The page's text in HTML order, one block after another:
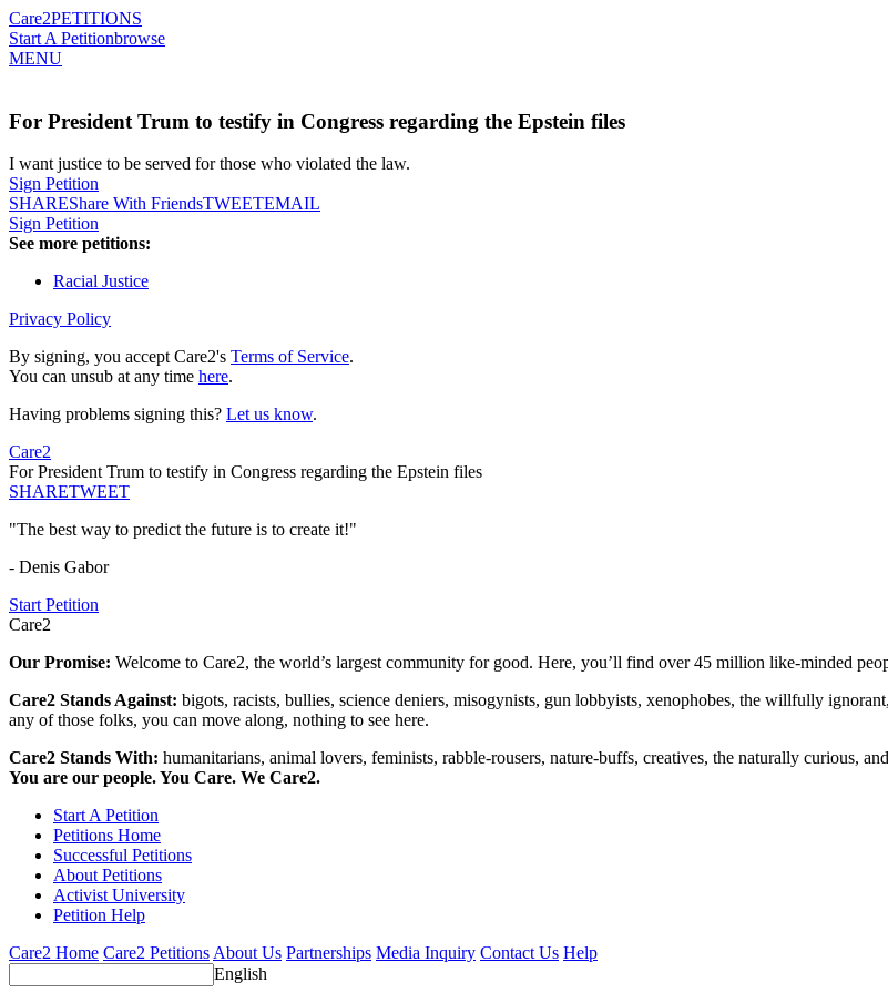
Care2PETITIONS
Start A Petitionbrowse
MENU
For President Trum to testify in Congress regarding the Epstein files
I want justice to be served for those who violated the law.
Sign Petition
SHAREShare With FriendsTWEETEMAIL
Sign Petition
See more petitions:
Racial Justice
Privacy Policy
By signing, you accept Care2's Terms of Service.
You can unsub at any time here.
Having problems signing this? Let us know.
Care2
For President Trum to testify in Congress regarding the Epstein files
SHARETWEET
"The best way to predict the future is to create it!"
- Denis Gabor
Start Petition
Care2
Our Promise: Welcome to Care2, the world’s largest community for good. Here, you’ll find over 45 million like-minded
Care2 Stands Against: bigots, racists, bullies, science deniers, misogynists, gun lobbyists, xenophobes, the willfully
any of those folks, you can move along, nothing to see here.
Care2 Stands With: humanitarians, animal lovers, feminists, rabble-rousers, nature-buffs, creatives, the naturally curious,
You are our people. You Care. We Care2.
Start A Petition
Petitions Home
Successful Petitions
About Petitions
Activist University
Petition Help
Care2 Home Care2 PetitionsAbout Us Partnerships Media Inquiry Contact Us Help
English